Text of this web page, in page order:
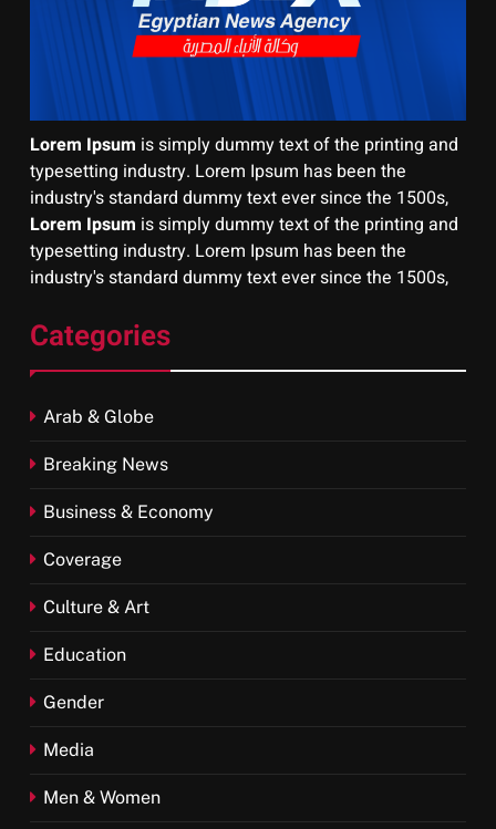
Lorem Ipsum is simply dummy text of the printing and
typesetting industry. Lorem Ipsum has been the
industry's standard dummy text ever since the 1500s,
Lorem Ipsum is simply dummy text of the printing and
typesetting industry. Lorem Ipsum has been the
industry's standard dummy text ever since the 1500s,
Categories
Arab & Globe
Breaking News
Business & Economy
Coverage
Culture & Art
Education
Gender
Media
Men & Women